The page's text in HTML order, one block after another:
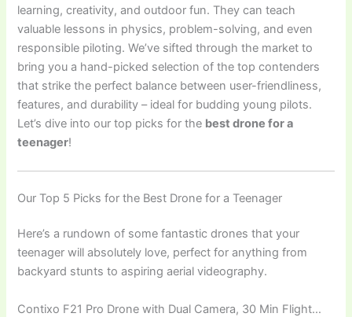
learning, creativity, and outdoor fun. They can teach
valuable lessons in physics, problem-solving, and even
responsible piloting. We’ve sifted through the market to
bring you a hand-picked selection of the top contenders
that strike the perfect balance between user-friendliness,
features, and durability – ideal for budding young pilots.
Let’s dive into our top picks for the best drone for a
teenager!
Our Top 5 Picks for the Best Drone for a Teenager
Here’s a rundown of some fantastic drones that your
teenager will absolutely love, perfect for anything from
backyard stunts to aspiring aerial videography.
Contixo F21 Pro Drone with Dual Camera, 30 Min Flight…